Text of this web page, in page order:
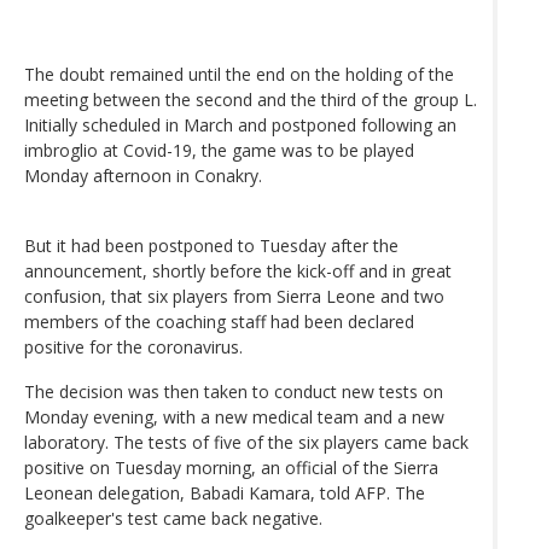
The doubt remained until the end on the holding of the
meeting between the second and the third of the group L.
Initially scheduled in March and postponed following an
imbroglio at Covid-19, the game was to be played
Monday afternoon in Conakry.
But it had been postponed to Tuesday after the
announcement, shortly before the kick-off and in great
confusion, that six players from Sierra Leone and two
members of the coaching staff had been declared
positive for the coronavirus.
The decision was then taken to conduct new tests on
Monday evening, with a new medical team and a new
laboratory. The tests of five of the six players came back
positive on Tuesday morning, an official of the Sierra
Leonean delegation, Babadi Kamara, told AFP. The
goalkeeper's test came back negative.